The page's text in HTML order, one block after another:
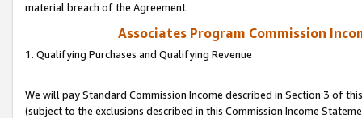
material breach of the Agreement.
Associates Program Commission
1. Qualifying Purchases and Qualifying Revenue
We will pay Standard Commission Income described in Section 3 of
(subject to the exclusions described in this Commission Income